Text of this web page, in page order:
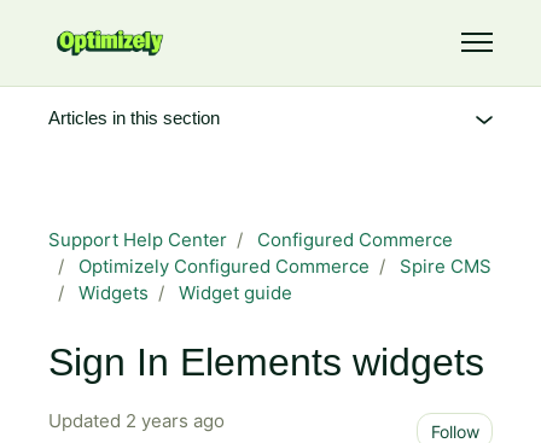
Toggle
Support Help Center
Configured Commerce
Optimizely Configured Commerce
Spire CMS
Widgets
Widget guide
Sign In Elements widgets
Updated 2 years ago Follow
Articles in this section